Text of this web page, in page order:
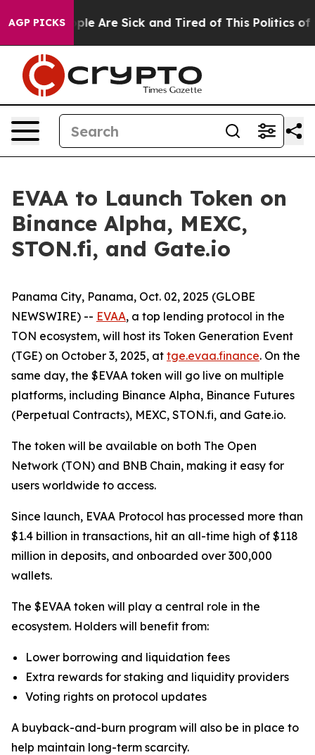
AGP PICKS
“People Are Sick and Tired of This Politics of
EVAA to Launch Token on
Binance Alpha, MEXC,
STON.fi, and Gate.io
Panama City, Panama, Oct. 02, 2025 (GLOBE
NEWSWIRE) -- EVAA, a top lending protocol in the
TON ecosystem, will host its Token Generation Event
(TGE) on October 3, 2025, at tge.evaa.finance. On the
same day, the $EVAA token will go live on multiple
platforms, including Binance Alpha, Binance Futures
(Perpetual Contracts), MEXC, STON.fi, and Gate.io.
The token will be available on both The Open
Network (TON) and BNB Chain, making it easy for
users worldwide to access.
Since launch, EVAA Protocol has processed more than
$1.4 billion in transactions, hit an all-time high of $118
million in deposits, and onboarded over 300,000
wallets.
The $EVAA token will play a central role in the
ecosystem. Holders will benefit from:
Lower borrowing and liquidation fees
Extra rewards for staking and liquidity providers
Voting rights on protocol updates
A buyback-and-burn program will also be in place to
help maintain long-term scarcity.